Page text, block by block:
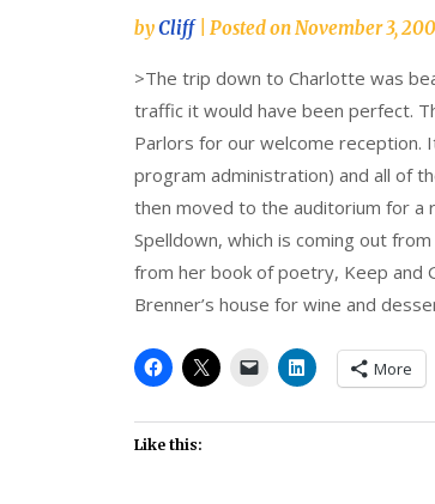
byCliff Posted onNovember 3,
>The trip down to Charlotte was
traffic it would have been perfect.
Parlors for our welcome reception.
program administration) and all of
then moved to the auditorium for a
Spelldown, which is coming out
from her book of poetry, Keep and
Brenner’s house for wine and
More
Like this: